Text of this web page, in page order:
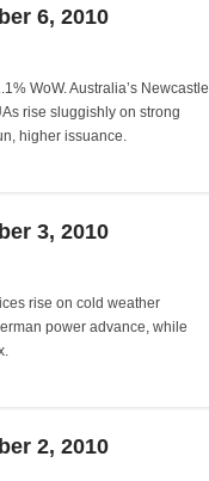
6, 2010
WoW. Australia’s Newcastle
rise sluggishly on strong
higher issuance.
3, 2010
rise on cold weather
power advance, while
2, 2010